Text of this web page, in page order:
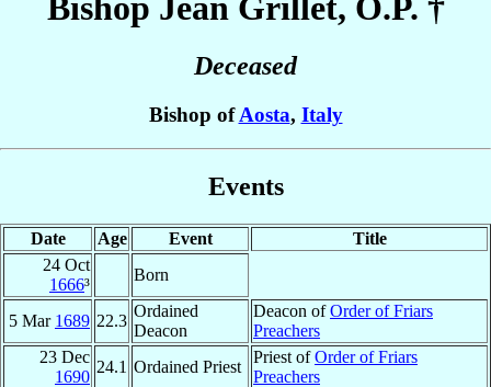
Deceased
Bishop ofAosta, Italy
Events
Date Age Event
Title
24 Oct
1666³
Born
5 Mar 1689 22.3
Ordained
Deacon
Deacon ofOrder of Friars
Preachers
23 Dec
1690
24.1 Ordained Priest
Priest ofOrder of Friars
Preachers